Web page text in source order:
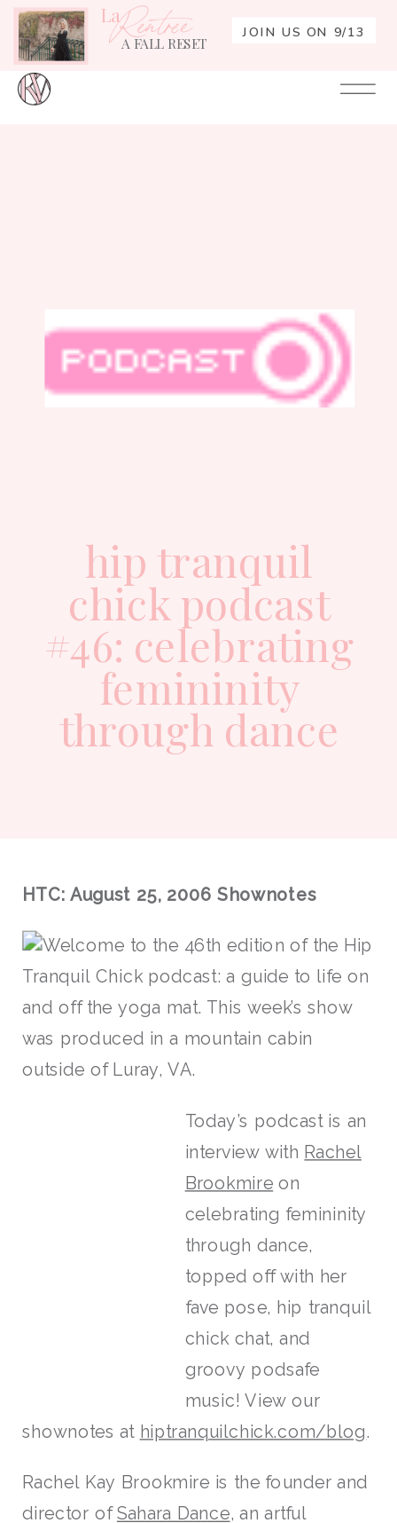
JOIN US ON 9/13
A FALL RESET
LaRentrée
hip tranquil
chick podcast
#46: celebrating
femininity
through dance
HTC: August 25, 2006 Shownotes
Welcome to the 46th edition of the Hip
Tranquil Chick podcast: a guide to life on
and off the yoga mat. This week’s show
was produced in a mountain cabin
outside of Luray, VA.
Today’s podcast is an
interview with Rachel
Brookmire on
celebrating femininity
through dance,
topped off with her
fave pose, hip tranquil
chick chat, and
groovy podsafe
music! View our
shownotes at hiptranquilchick.com/blog.
Rachel Kay Brookmire is the founder and
director ofSahara Dance, an artful